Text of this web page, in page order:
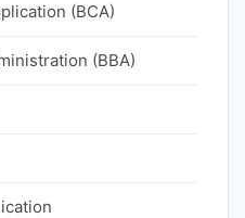
(BCA)
(BBA)